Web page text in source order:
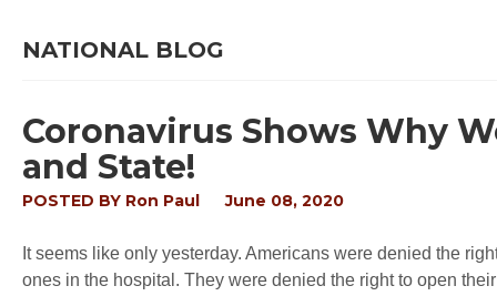
NATIONAL BLOG
Coronavirus Shows Why
and State!
POSTED BY Ron Paul June 08, 2020
It seems like only yesterday. Americans were denied the
ones in the hospital. They were denied the right to open